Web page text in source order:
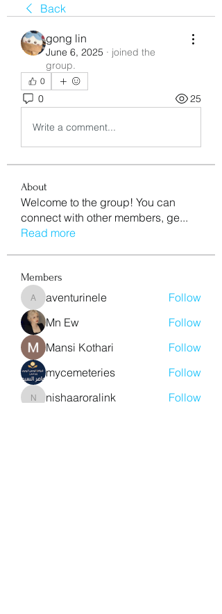
Back
gong lin
June 6, 2025 · joined the
group.
0
0 25
Write a comment...
About
Welcome to the group! You can
connect with other members, ge...
Read more
Members
aventurinele
aventurinele
Follow
Mn Ew
Follow
Mansi Kothari
Follow
mycemeteries
Follow
nishaaroralink
nishaaroralink
Follow